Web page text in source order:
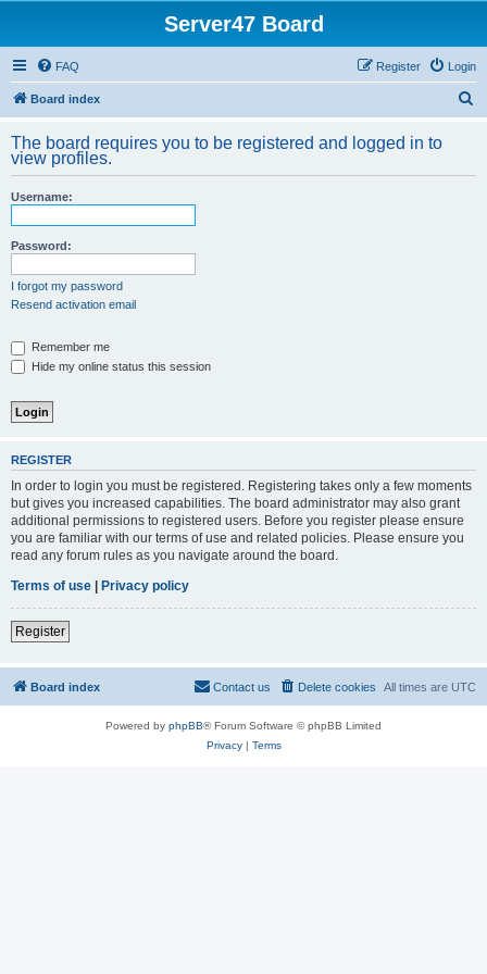
Server47 Board
FAQ Login
Register
Board index
r
The board requires you to be registered and logged in to
view profiles.
Username:
Password:
I forgot my password
Resend activation email
Remember me
Hide my online status this session
REGISTER
In order to login you must be registered. Registering takes only a few moments
but gives you increased capabilities. The board administrator may also grant
additional permissions to registered users. Before you register please ensure
you are familiar with our terms of use and related policies. Please ensure you
read any forum rules as you navigate around the board.
Terms of use | Privacy policy
Register
Board index All times are UTC
Delete cookies
Contact us
Powered by phpBB® Forum Software © phpBB Limited
Privacy| Terms